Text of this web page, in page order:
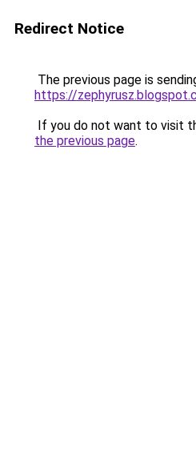
Redirect Notice
The previous page is
https://
If you do not want to visit
the previous page.